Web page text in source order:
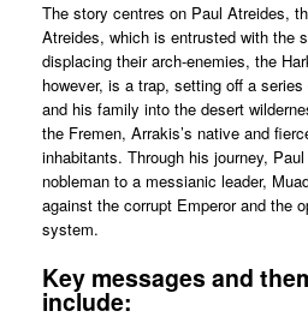
The story centres on Paul Atreides,
Atreides, which is entrusted with the
displacing their arch-enemies, the
however, is a trap, setting off a
and his family into the desert
the Fremen, Arrakis’s native and
inhabitants. Through his journey,
nobleman to a messianic leader,
against the corrupt Emperor and the
system.
Key messages and
include: